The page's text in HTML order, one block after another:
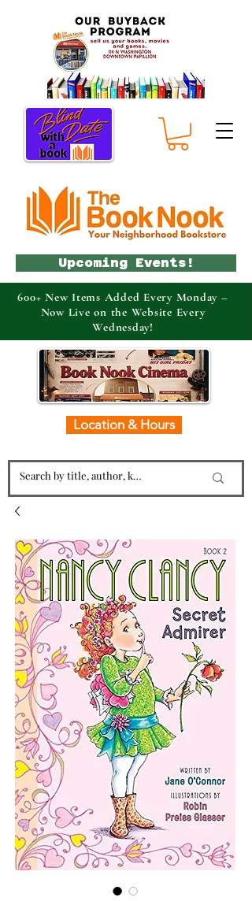
Location & Hours
Upcoming Events!
600+ New Items Added Every Monday –
Now Live on the Website Every
Wednesday!